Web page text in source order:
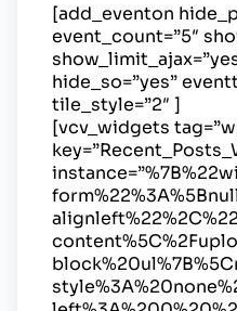
[add_eventon
event_count=”5″
hide_so=”yes”
tile_style=”2″ ]
[vcv_widgets